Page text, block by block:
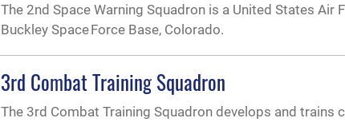
The 2nd Space Warning Squadron is a United States
Buckley Space Force Base, Colorado.
3rd Combat Training Squadron
The 3rd Combat Training Squadron develops and